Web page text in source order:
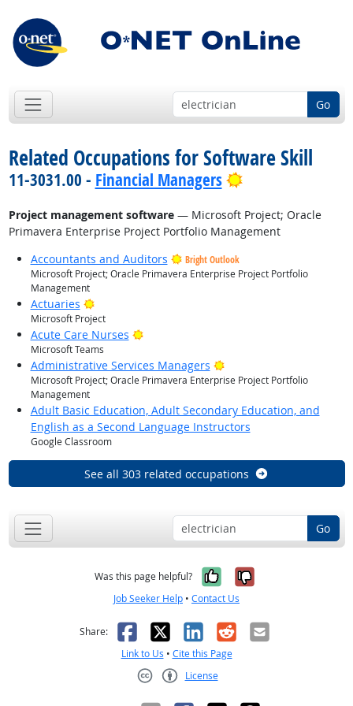
Go
Related Occupations for Software Skill
11-3031.00 - Financial Managers Bright Outlook
Project management software— Microsoft Project; Oracle
Primavera Enterprise Project Portfolio Management
Accountants and Auditors
Bright Outlook
Microsoft Project; Oracle Primavera Enterprise Project Portfolio
Management
Actuaries Bright Outlook
Microsoft Project
Acute Care Nurses Bright Outlook
Microsoft Teams
Administrative Services Managers Bright Outlook
Microsoft Project; Oracle Primavera Enterprise Project Portfolio
Management
Adult Basic Education, Adult Secondary Education, and
English as a Second Language Instructors
Google Classroom
See all 303 related occupations
Go
Was this page helpful? Yes, it was
No, it was
Job Seeker Help • Contact Us
Share: Facebook
X LinkedIn
RedditEmail
Link to Us • Cite this Page
License